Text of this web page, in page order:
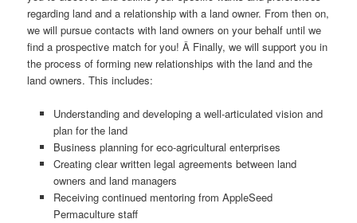
regarding land and a relationship with a land owner. From then on,
we will pursue contacts with land owners on your behalf until we
find a prospective match for you! Â Finally, we will support you in
the process of forming new relationships with the land and the
land owners. This includes:
Understanding and developing a well-articulated vision and
plan for the land
Business planning for eco-agricultural enterprises
Creating clear written legal agreements between land
owners and land managers
Receiving continued mentoring from AppleSeed
Permaculture staff